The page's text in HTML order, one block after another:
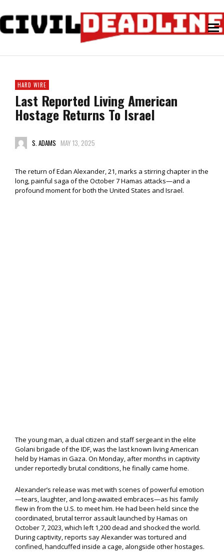
HARD WIRE
Last Reported Living American
Hostage Returns To Israel
S. ADAMS MAY 13, 2025
The return of Edan Alexander, 21, marks a stirring chapter in the
long, painful saga of the October 7 Hamas attacks—and a
profound moment for both the United States and Israel.
The young man, a dual citizen and staff sergeant in the elite
Golani brigade of the IDF, was the last known living American
held by Hamas in Gaza. On Monday, after months in captivity
under reportedly brutal conditions, he finally came home.
Alexander’s release was met with scenes of powerful emotion
—tears, laughter, and long-awaited embraces—as his family
flew in from the U.S. to meet him. He had been held since the
coordinated, brutal terror assault launched by Hamas on
October 7, 2023, which left 1,200 dead and shocked the world.
During captivity, reports say Alexander was tortured and
confined, handcuffed inside a cage, alongside other hostages.